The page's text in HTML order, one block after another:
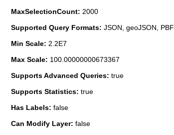
MaxSelectionCount: 2000
Supported Query Formats: JSON, geoJSON, PBF
Min Scale: 2.2E7
Max Scale: 100.00000000673367
Supports Advanced Queries: true
Supports Statistics: true
Has Labels: false
Can Modify Layer: false